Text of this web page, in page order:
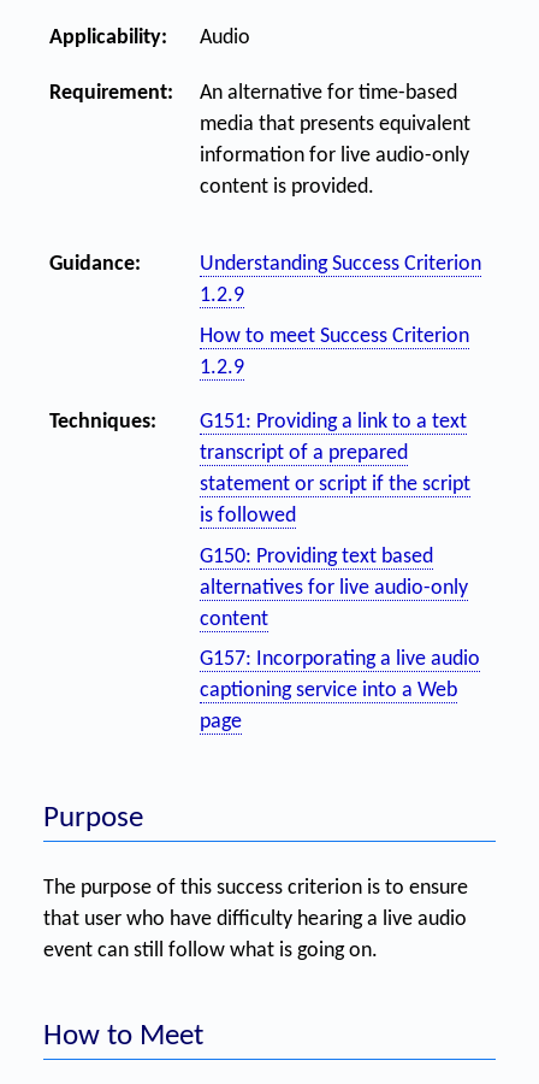
Applicability: Audio
Requirement:
An alternative for time-based
media that presents equivalent
information for live audio-only
content is provided.
Guidance:
Understanding Success Criterion
1.2.9
How to meet Success Criterion
1.2.9
Techniques:
G151: Providing a link to a text
transcript of a prepared
statement or script if the script
is followed
G150: Providing text based
alternatives for live audio-only
content
G157: Incorporating a live audio
captioning service into a Web
page
Purpose
The purpose of this success criterion is to ensure
that user who have difficulty hearing a live audio
event can still follow what is going on.
How to Meet